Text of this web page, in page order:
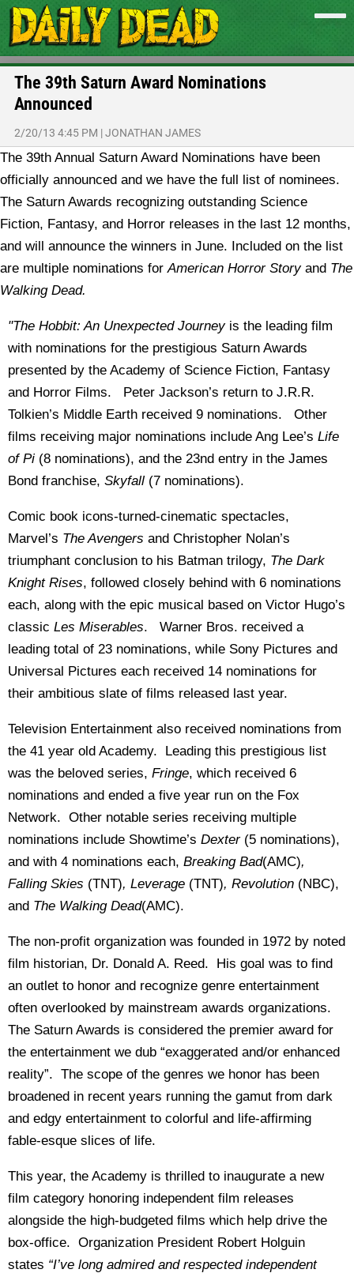
The 39th Saturn Award Nominations
Announced
2/20/13 4:45 PM |JONATHAN JAMES
The 39th Annual Saturn Award Nominations have been
officially announced and we have the full list of nominees.
The Saturn Awards recognizing outstanding Science
Fiction, Fantasy, and Horror releases in the last 12 months,
and will announce the winners in June. Included on the list
are multiple nominations forAmerican Horror Story and The
Walking Dead.
"The Hobbit: An Unexpected Journeyis the leading film
with nominations for the prestigious Saturn Awards
presented by the Academy of Science Fiction, Fantasy
and Horror Films. Peter Jackson’s return to J.R.R.
Tolkien’s Middle Earth received 9 nominations. Other
films receiving major nominations include Ang Lee’s Life
of Pi (8 nominations), and the 23nd entry in the James
Bond franchise, Skyfall (7 nominations).
Comic book icons-turned-cinematic spectacles,
Marvel’s The Avengers and Christopher Nolan’s
triumphant conclusion to his Batman trilogy, The Dark
Knight Rises, followed closely behind with 6 nominations
each, along with the epic musical based on Victor Hugo’s
classic Les Miserables. Warner Bros. received a
leading total of 23 nominations, while Sony Pictures and
Universal Pictures each received 14 nominations for
their ambitious slate of films released last year.
Television Entertainment also received nominations from
the 41 year old Academy. Leading this prestigious list
was the beloved series, Fringe, which received 6
nominations and ended a five year run on the Fox
Network. Other notable series receiving multiple
nominations include Showtime’s Dexter(5 nominations),
and with 4 nominations each, Breaking Bad(AMC),
Falling Skies (TNT), Leverage (TNT), Revolution (NBC),
and The Walking Dead(AMC).
The non-profit organization was founded in 1972 by noted
film historian, Dr. Donald A. Reed. His goal was to find
an outlet to honor and recognize genre entertainment
often overlooked by mainstream awards organizations.
The Saturn Awards is considered the premier award for
the entertainment we dub “exaggerated and/or enhanced
reality”. The scope of the genres we honor has been
broadened in recent years running the gamut from dark
and edgy entertainment to colorful and life-affirming
fable-esque slices of life.
This year, the Academy is thrilled to inaugurate a new
film category honoring independent film releases
alongside the high-budgeted films which help drive the
box-office. Organization President Robert Holguin
states “I’ve long admired and respected independent